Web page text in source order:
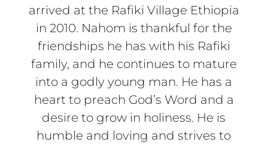
arrived at the Rafiki Village Ethiopia
in 2010. Nahom is thankful for the
friendships he has with his Rafiki
family, and he continues to mature
into a godly young man. He has a
heart to preach God’s Word and a
desire to grow in holiness. He is
humble and loving and strives to